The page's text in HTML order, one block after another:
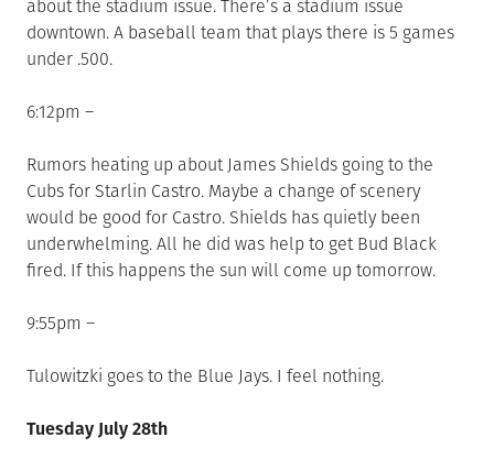
about the stadium issue. There’s a stadium issue
downtown. A baseball team that plays there is 5 games
under .500.
6:12pm –
Rumors heating up about James Shields going to the
Cubs for Starlin Castro. Maybe a change of scenery
would be good for Castro. Shields has quietly been
underwhelming. All he did was help to get Bud Black
fired. If this happens the sun will come up tomorrow.
9:55pm –
Tulowitzki goes to the Blue Jays. I feel nothing.
Tuesday July 28th